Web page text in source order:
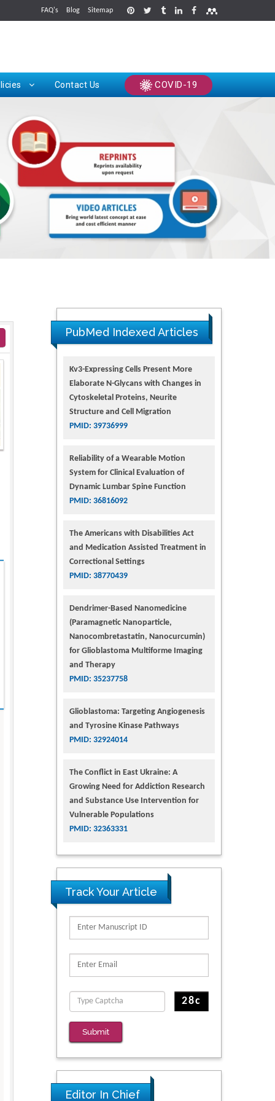
FAQ's Blog Sitemap
Contact Us COVID-19
PubMed Indexed Articles
Kv3-Expressing Cells Present More
Elaborate N-Glycans with Changes in
Cytoskeletal Proteins, Neurite
Structure and Cell Migration
PMID: 39736999
Reliability of a Wearable Motion
System for Clinical Evaluation of
Dynamic Lumbar Spine Function
PMID: 36816092
The Americans with Disabilities Act
and Medication Assisted Treatment in
Correctional Settings
PMID: 38770439
Dendrimer-Based Nanomedicine
(Paramagnetic Nanoparticle,
Nanocombretastatin, Nanocurcumin)
for Glioblastoma Multiforme Imaging
and Therapy
PMID: 35237758
Glioblastoma: Targeting Angiogenesis
and Tyrosine Kinase Pathways
PMID: 32924014
The Conflict in East Ukraine: A
Growing Need for Addiction Research
and Substance Use Intervention for
Vulnerable Populations
PMID: 32363331
Track Your Article
Submit
Editor In Chief